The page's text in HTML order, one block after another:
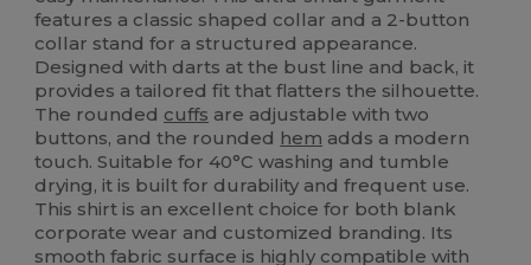
features a classic shaped collar and a 2-button
collar stand for a structured appearance.
Designed with darts at the bust line and back, it
provides a tailored fit that flatters the silhouette.
The rounded cuffs are adjustable with two
buttons, and the rounded hem adds a modern
touch. Suitable for 40°C washing and tumble
drying, it is built for durability and frequent use.
This shirt is an excellent choice for both blank
corporate wear and customized branding. Its
smooth fabric surface is highly compatible with